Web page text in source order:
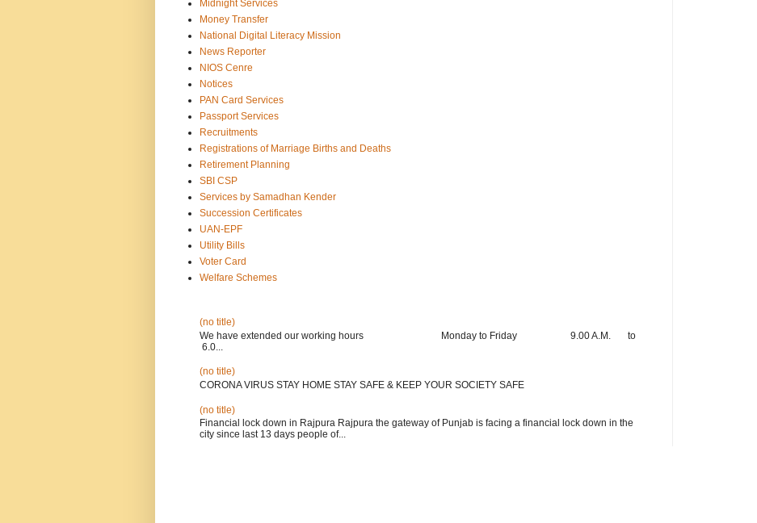
Midnight Services
Money Transfer
National Digital Literacy Mission
News Reporter
NIOS Cenre
Notices
PAN Card Services
Passport Services
Recruitments
Registrations of Marriage Births and Deaths
Retirement Planning
SBI CSP
Services by Samadhan Kender
Succession Certificates
UAN-EPF
Utility Bills
Voter Card
Welfare Schemes
(no title)
We have extended our working hours Monday to Friday 9.00 A.M. to
6.0...
(no title)
CORONA VIRUS STAY HOME STAY SAFE & KEEP YOUR SOCIETY SAFE
(no title)
Financial lock down in Rajpura Rajpura the gateway of Punjab is facing a financial lock down in the
city since last 13 days people of...